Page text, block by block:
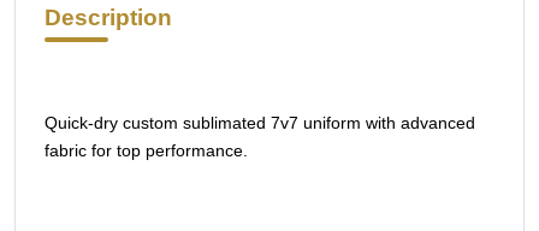
Description
Quick-dry custom sublimated 7v7 uniform with advanced
fabric for top performance.